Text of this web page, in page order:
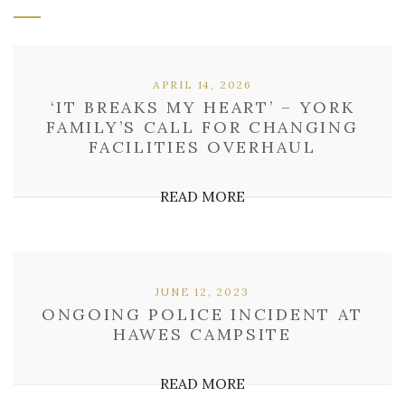
‘IT BREAKS MY HEART’ – YORK
FAMILY’S CALL FOR CHANGING
FACILITIES OVERHAUL
APRIL 14, 2026
READ MORE
ONGOING POLICE INCIDENT AT
HAWES CAMPSITE
JUNE 12, 2023
READ MORE